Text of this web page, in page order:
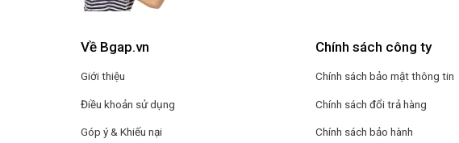
Về Bgap.vn
Giới thiệu
Điều khoản sử dụng
Góp ý & Khiếu nại
Chính sách công ty
Chính sách bảo mật thông tin
Chính sách đổi trả hàng
Chính sách bảo hành